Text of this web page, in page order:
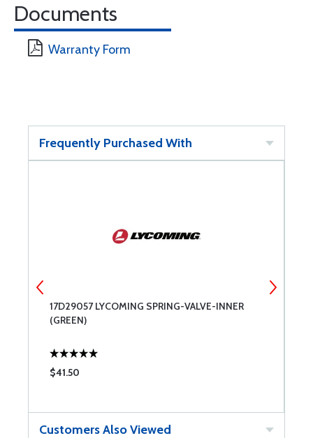
Documents
Warranty Form
Frequently Purchased With
17D29057 LYCOMING SPRING-VALVE-INNER
(GREEN)
$41.50
Customers Also Viewed